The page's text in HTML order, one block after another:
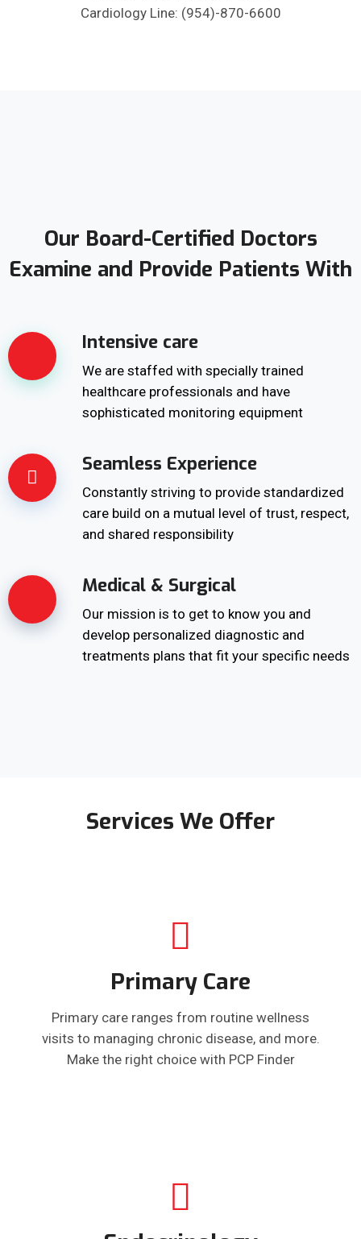
Cardiology Line: (954)-870-6600
Our Board-Certified Doctors
Examine and Provide Patients With
Intensive care
We are staffed with specially trained
healthcare professionals and have
sophisticated monitoring equipment
Seamless Experience
Constantly striving to provide standardized
care build on a mutual level of trust, respect,
and shared responsibility
Medical & Surgical
Our mission is to get to know you and
develop personalized diagnostic and
treatments plans that fit your specific needs
Services We Offer
Primary Care
Primary care ranges from routine wellness
visits to managing chronic disease, and more.
Make the right choice with PCP Finder